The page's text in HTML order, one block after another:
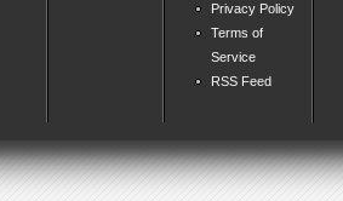
Privacy Policy
Terms of
Service
RSS Feed